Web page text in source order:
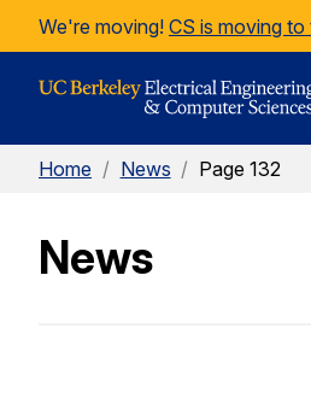
Skip to Content
We're moving! CS is moving
Home / News / Page 132
News